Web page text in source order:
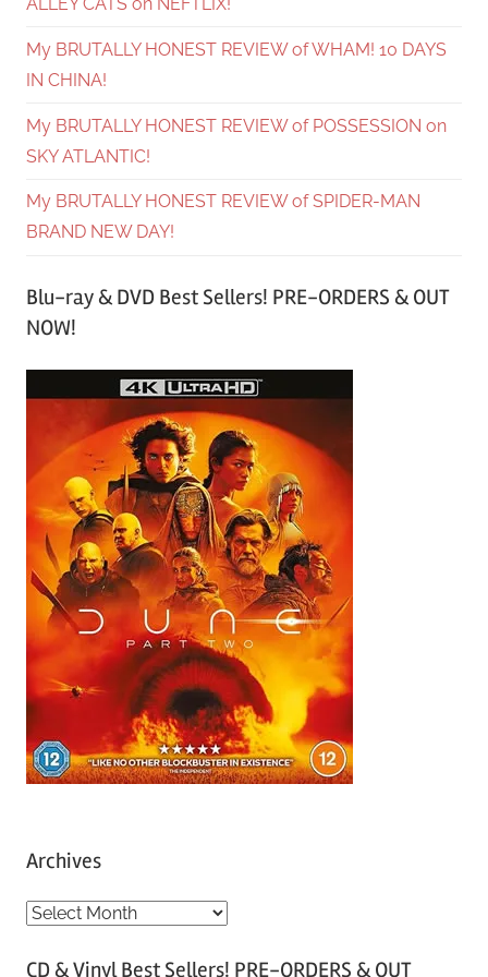
My BRUTALLY HONEST REVIEW of WHAM! 10 DAYS
IN CHINA!
My BRUTALLY HONEST REVIEW of POSSESSION on
SKY ATLANTIC!
My BRUTALLY HONEST REVIEW of SPIDER-MAN
BRAND NEW DAY!
Blu-ray & DVD Best Sellers! PRE-ORDERS & OUT
NOW!
Archives
A
CD & Vinyl Best Sellers! PRE-ORDERS & OUT